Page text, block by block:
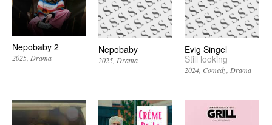
Nepobaby 2
2025 Drama
Nepobaby
2025 Drama
Evig Singel
Still looking
2024 Comedy Drama